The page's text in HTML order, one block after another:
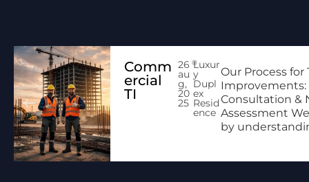
Comm
ercial
TI
26
au
g,
20
25
Luxur
y
Dupl
ex
Resid
ence
Our Process for
Improvements:
Consultation &
Assessment
by